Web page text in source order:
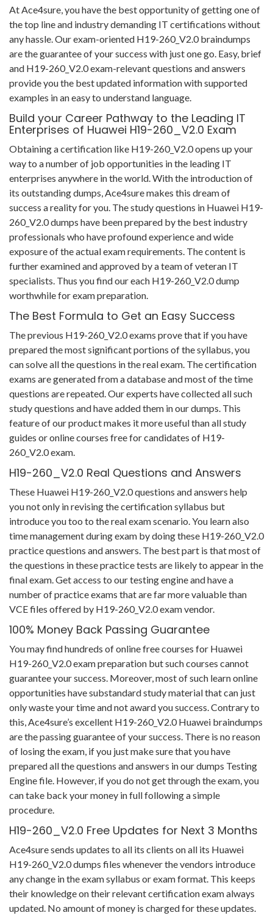
At Ace4sure, you have the best opportunity of getting one of
the top line and industry demanding IT certifications without
any hassle. Our exam-oriented H19-260_V2.0 braindumps
are the guarantee of your success with just one go. Easy, brief
and H19-260_V2.0 exam-relevant questions and answers
provide you the best updated information with supported
examples in an easy to understand language.
Build your Career Pathway to the Leading IT
Enterprises of Huawei H19-260_V2.0 Exam
Obtaining a certification like H19-260_V2.0 opens up your
way to a number of job opportunities in the leading IT
enterprises anywhere in the world. With the introduction of
its outstanding dumps, Ace4sure makes this dream of
success a reality for you. The study questions in Huawei H19-
260_V2.0 dumps have been prepared by the best industry
professionals who have profound experience and wide
exposure of the actual exam requirements. The content is
further examined and approved by a team of veteran IT
specialists. Thus you find our each H19-260_V2.0 dump
worthwhile for exam preparation.
The Best Formula to Get an Easy Success
The previous H19-260_V2.0 exams prove that if you have
prepared the most significant portions of the syllabus, you
can solve all the questions in the real exam. The certification
exams are generated from a database and most of the time
questions are repeated. Our experts have collected all such
study questions and have added them in our dumps. This
feature of our product makes it more useful than all study
guides or online courses free for candidates of H19-
260_V2.0 exam.
H19-260_V2.0 Real Questions and Answers
These Huawei H19-260_V2.0 questions and answers help
you not only in revising the certification syllabus but
introduce you too to the real exam scenario. You learn also
time management during exam by doing these H19-260_V2.0
practice questions and answers. The best part is that most of
the questions in these practice tests are likely to appear in the
final exam. Get access to our testing engine and have a
number of practice exams that are far more valuable than
VCE files offered by H19-260_V2.0 exam vendor.
100% Money Back Passing Guarantee
You may find hundreds of online free courses for Huawei
H19-260_V2.0 exam preparation but such courses cannot
guarantee your success. Moreover, most of such learn online
opportunities have substandard study material that can just
only waste your time and not award you success. Contrary to
this, Ace4sure’s excellent H19-260_V2.0 Huawei braindumps
are the passing guarantee of your success. There is no reason
of losing the exam, if you just make sure that you have
prepared all the questions and answers in our dumps Testing
Engine file. However, if you do not get through the exam, you
can take back your money in full following a simple
procedure.
H19-260_V2.0 Free Updates for Next 3 Months
Ace4sure sends updates to all its clients on all its Huawei
H19-260_V2.0 dumps files whenever the vendors introduce
any change in the exam syllabus or exam format. This keeps
their knowledge on their relevant certification exam always
updated. No amount of money is charged for these updates.